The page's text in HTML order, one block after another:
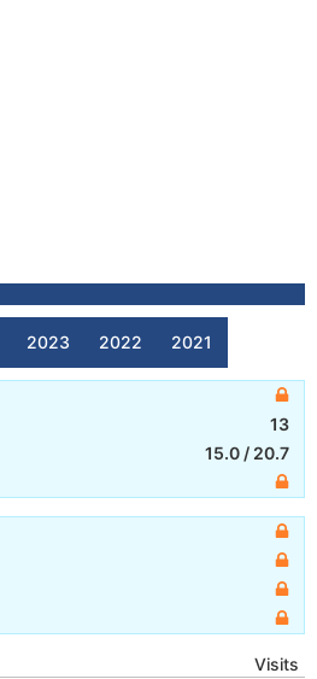
2023 2022 2021
13
15.0 / 20.7
Visits